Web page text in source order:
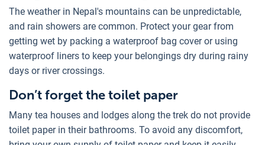
The weather in Nepal's mountains can be unpredictable,
and rain showers are common. Protect your gear from
getting wet by packing a waterproof bag cover or using
waterproof liners to keep your belongings dry during rainy
days or river crossings.
Don’t forget the toilet paper
Many tea houses and lodges along the trek do not provide
toilet paper in their bathrooms. To avoid any discomfort,